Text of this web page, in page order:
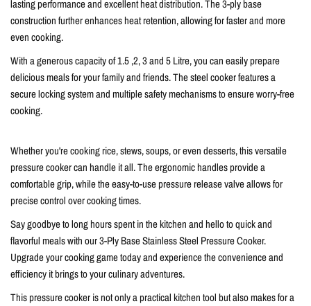
lasting performance and excellent heat distribution. The 3-ply base
construction further enhances heat retention, allowing for faster and more
even cooking.
With a generous capacity of1.5 ,2, 3 and 5 Litre, you can easily prepare
delicious meals for your family and friends. The steel cooker features a
secure locking system and multiple safety mechanisms to ensure worry-free
cooking.
Whether you're cooking rice, stews, soups, or even desserts, this versatile
pressure cooker can handle it all. The ergonomic handles provide a
comfortable grip, while the easy-to-use pressure release valve allows for
precise control over cooking times.
Say goodbye to long hours spent in the kitchen and hello to quick and
flavorful meals with our 3-Ply Base Stainless Steel Pressure Cooker.
Upgrade your cooking game today and experience the convenience and
efficiency it brings to your culinary adventures.
This pressure cooker is not only a practical kitchen tool but also makes for a